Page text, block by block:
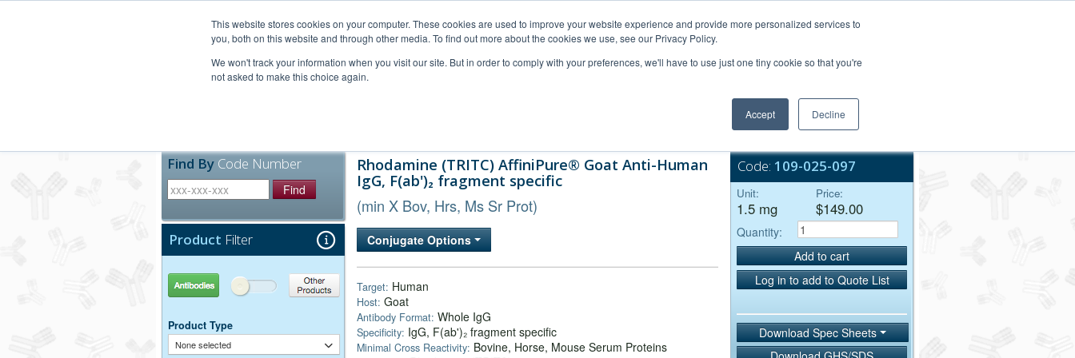
This website stores cookies on your computer. These cookies are used to improve your website experience and provide more personalized services to
you, both on this website and through other media. To find out more about the cookies we use, see our Privacy Policy.
We won't track your information when you visit our site. But in order to comply with your preferences, we'll have to use just one tiny cookie so that you're
not asked to make this choice again.
Accept Decline
Bulk Service
Find By Code Number
Find
Product Filter
Antibodies Other Products
Product Type
None selected
Rhodamine (TRITC) AffiniPure® Goat Anti-Human
IgG, F(ab')₂ fragment specific
(min X Bov, Hrs, Ms Sr Prot)
Conjugate Options
Target: Human
Host: Goat
Antibody Format: Whole IgG
Specificity: IgG, F(ab')₂ fragment specific
Minimal Cross Reactivity: Bovine, Horse, Mouse Serum Proteins
Code: 109-025-097
Unit:
1.5 mg
Price:
$149.00
Quantity:
Add to cart
Log in to add to Quote List
Download Spec Sheets